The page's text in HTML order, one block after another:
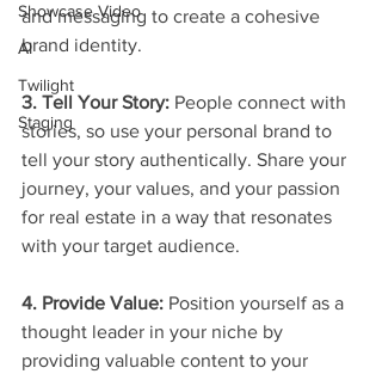
Showcase Video
AI
Twilight
Staging
and messaging to create a cohesive
brand identity.
3. Tell Your Story: People connect with
stories, so use your personal brand to
tell your story authentically. Share your
journey, your values, and your passion
for real estate in a way that resonates
with your target audience.
4. Provide Value: Position yourself as a
thought leader in your niche by
providing valuable content to your